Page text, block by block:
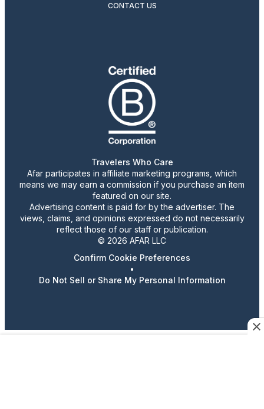
CONTACT US
Travelers Who Care
Afar participates in affiliate marketing programs, which
means we may earn a commission if you purchase an item
featured on our site.
Advertising content is paid for by the advertiser. The
views, claims, and opinions expressed do not necessarily
reflect those of our staff or publication.
© 2026 AFAR LLC
Confirm Cookie Preferences
•
Do Not Sell or Share My Personal Information